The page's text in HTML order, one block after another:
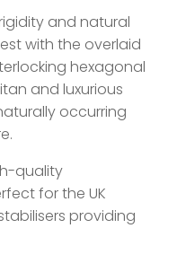
and natural
with the overlaid
hexagonal
and luxurious
occurring
quality
for the UK
providing